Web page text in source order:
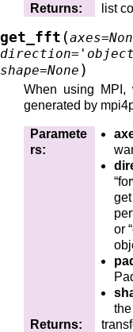
Returns: list
get_fft (axes=
direction=
shape=None )
When using
generated by
Paramete
rs:
or
Returns: